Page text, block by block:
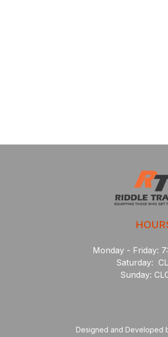
Monday - Friday:
Saturday:
Sunday:
Designed and Developed